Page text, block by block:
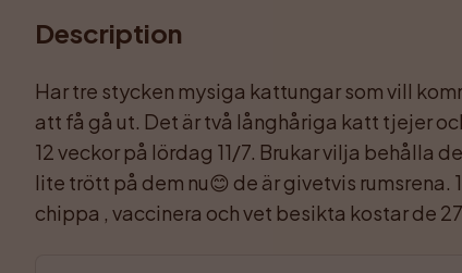
Description
Har tre stycken mysiga kattungar som vill
att få gå ut. Det är två långhåriga katt tjejer
12 veckor på lördag 11/7. Brukar vilja behålla
lite trött på dem nu😊 de är givetvis rumsrena.
chippa , vaccinera och vet besikta kostar de